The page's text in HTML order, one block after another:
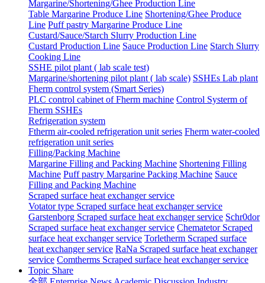
Margarine/Shortening/Ghee Production Line
Table Margarine Produce Line Shortening/Ghee Produce
Line Puff pastry Margarine Produce Line
Custard/Sauce/Starch Slurry Production Line
Custard Production Line Sauce Production Line Starch Slurry
Cooking Line
SSHE pilot plant ( lab scale test)
Margarine/shortening pilot plant ( lab scale) SSHEs Lab plant
Fherm control system (Smart Series)
PLC control cabinet of Fherm machine Control Systerm of
Fherm SSHEs
Refrigeration system
Ftherm air-cooled refrigeration unit series Fherm water-cooled
refrigeration unit series
Filling/Packing Machine
Margarine Filling and Packing Machine Shortening Filling
Machine Puff pastry Margarine Packing Machine Sauce
Filling and Packing Machine
Scraped surface heat exchanger service
Votator type Scraped surface heat exchanger service
Garstenborg Scraped surface heat exchanger service Schr0dor
Scraped surface heat exchanger service Chematetor Scraped
surface heat exchanger service Torletherm Scraped surface
heat exchanger service RaNa Scraped surface heat exchanger
service Comtherms Scraped surface heat exchanger service
Topic Share